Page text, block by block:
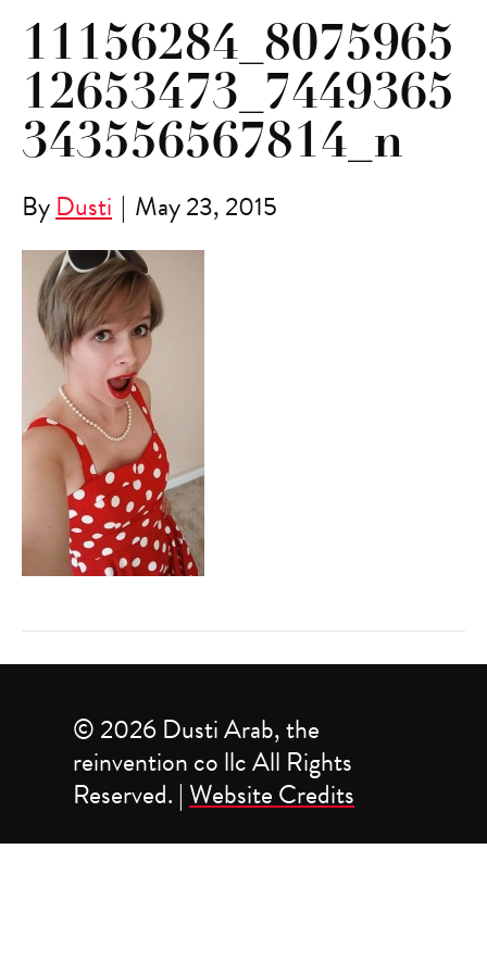
11156284_8075965
12653473_7449365
343556567814_n
ByDusti | May 23, 2015
© 2026 Dusti Arab, the
reinvention co llc All Rights
Reserved. | Website Credits